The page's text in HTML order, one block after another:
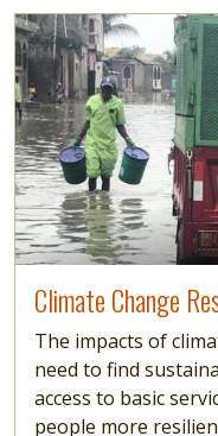
Image
Climate Change
The impacts of
need to find
access to basic
people more
Read more